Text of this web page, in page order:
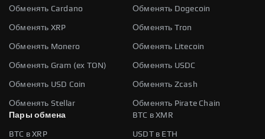
Обменять Cardano Обменять Dogecoin
Обменять XRP Обменять Tron
Обменять Monero Обменять Litecoin
Обменять Gram (ex TON) Обменять USDC
Обменять USD Coin Обменять Zcash
Обменять Stellar
Обменять Pirate Chain
Пары обмена
BTC в XMR
BTC в XRP USDT в ETH